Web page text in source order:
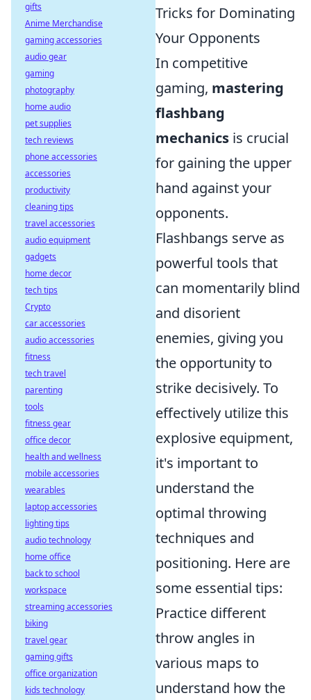
Tricks for Dominating
Your Opponents
In competitive
gaming, mastering
flashbang
mechanics is crucial
for gaining the upper
hand against your
opponents.
Flashbangs serve as
powerful tools that
can momentarily blind
and disorient
enemies, giving you
the opportunity to
strike decisively. To
effectively utilize this
explosive equipment,
it's important to
understand the
optimal throwing
techniques and
positioning. Here are
some essential tips:
Practice different
throw angles in
various maps to
understand how the
gifts
Anime Merchandise
gaming accessories
audio gear
gaming
photography
home audio
pet supplies
tech reviews
phone accessories
accessories
productivity
cleaning tips
travel accessories
audio equipment
gadgets
home decor
tech tips
Crypto
car accessories
audio accessories
fitness
tech travel
parenting
tools
fitness gear
office decor
health and wellness
mobile accessories
wearables
laptop accessories
lighting tips
audio technology
home office
back to school
workspace
streaming accessories
biking
travel gear
gaming gifts
office organization
kids technology